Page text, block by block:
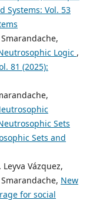
Systems: Vol. 53
Logic ,
81 (2025):
Sets
Sets and
Vázquez,
New
for social